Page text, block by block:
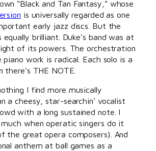
“Black and Tan Fantasy,” whose
is universally regarded as one
early jazz discs. But the
equally brilliant. Duke’s band was at
of its powers. The orchestration
piano work is radical. Each solo is a
there’s THE NOTE.
I find more musically
a cheesy, star-searchin’ vocalist
with a long sustained note. I
when operatic singers do it
the great opera composers). And
anthem at ball games as a